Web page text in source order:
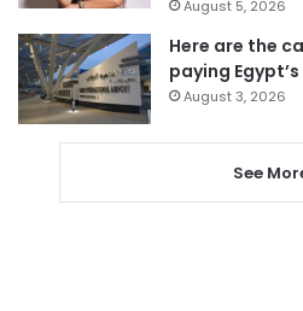
August 5, 2026
Here are the
paying
August 3, 2026
See